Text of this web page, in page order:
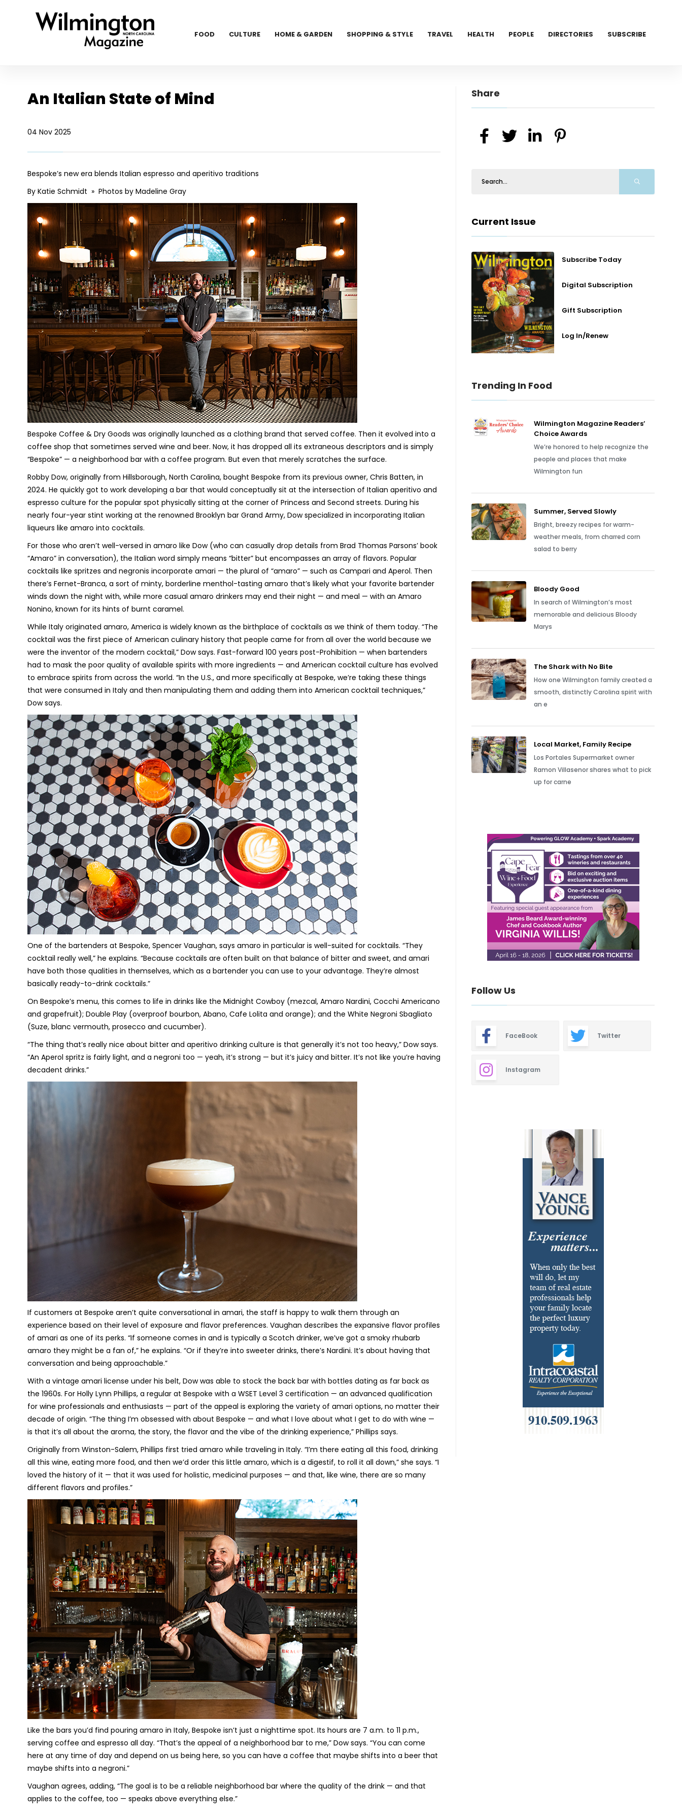
FOOD CULTURE HOME & GARDEN SHOPPING & STYLE TRAVEL HEALTH PEOPLE DIRECTORIES SUBSCRIBE
An Italian State of Mind
04 Nov 2025
Bespoke’s new era blends Italian espresso and aperitivo traditions
By Katie Schmidt » Photos by Madeline Gray
Bespoke Coffee & Dry Goods was originally launched as a clothing brand that served coffee. Then it evolved into a
coffee shop that sometimes served wine and beer. Now, it has dropped all its extraneous descriptors and is simply
“Bespoke” — a neighborhood bar with a coffee program. But even that merely scratches the surface.
Robby Dow, originally from Hillsborough, North Carolina, bought Bespoke from its previous owner, Chris Batten, in
2024. He quickly got to work developing a bar that would conceptually sit at the intersection of Italian aperitivo and
espresso culture for the popular spot physically sitting at the corner of Princess and Second streets. During his
nearly four-year stint working at the renowned Brooklyn bar Grand Army, Dow specialized in incorporating Italian
liqueurs like amaro into cocktails.
For those who aren’t well-versed in amaro like Dow (who can casually drop details from Brad Thomas Parsons’ book
“Amaro” in conversation), the Italian word simply means “bitter” but encompasses an array of flavors. Popular
cocktails like spritzes and negronis incorporate amari — the plural of “amaro” — such as Campari and Aperol. Then
there’s Fernet-Branca, a sort of minty, borderline menthol-tasting amaro that’s likely what your favorite bartender
winds down the night with, while more casual amaro drinkers may end their night — and meal — with an Amaro
Nonino, known for its hints of burnt caramel.
While Italy originated amaro, America is widely known as the birthplace of cocktails as we think of them today. “The
cocktail was the first piece of American culinary history that people came for from all over the world because we
were the inventor of the modern cocktail,” Dow says. Fast-forward 100 years post-Prohibition — when bartenders
had to mask the poor quality of available spirits with more ingredients — and American cocktail culture has evolved
to embrace spirits from across the world. “In the U.S., and more specifically at Bespoke, we’re taking these things
that were consumed in Italy and then manipulating them and adding them into American cocktail techniques,”
Dow says.
One of the bartenders at Bespoke, Spencer Vaughan, says amaro in particular is well-suited for cocktails. “They
cocktail really well,” he explains. “Because cocktails are often built on that balance of bitter and sweet, and amari
have both those qualities in themselves, which as a bartender you can use to your advantage. They’re almost
basically ready-to-drink cocktails.”
On Bespoke’s menu, this comes to life in drinks like the Midnight Cowboy (mezcal, Amaro Nardini, Cocchi Americano
and grapefruit); Double Play (overproof bourbon, Abano, Cafe Lolita and orange); and the White Negroni Sbagliato
(Suze, blanc vermouth, prosecco and cucumber).
“The thing that’s really nice about bitter and aperitivo drinking culture is that generally it’s not too heavy,” Dow says.
“An Aperol spritz is fairly light, and a negroni too — yeah, it’s strong — but it’s juicy and bitter. It’s not like you’re having
decadent drinks.”
If customers at Bespoke aren’t quite conversational in amari, the staff is happy to walk them through an
experience based on their level of exposure and flavor preferences. Vaughan describes the expansive flavor profiles
of amari as one of its perks. “If someone comes in and is typically a Scotch drinker, we’ve got a smoky rhubarb
amaro they might be a fan of,” he explains. “Or if they’re into sweeter drinks, there’s Nardini. It’s about having that
conversation and being approachable.”
With a vintage amari license under his belt, Dow was able to stock the back bar with bottles dating as far back as
the 1960s. For Holly Lynn Phillips, a regular at Bespoke with a WSET Level 3 certification — an advanced qualification
for wine professionals and enthusiasts — part of the appeal is exploring the variety of amari options, no matter their
decade of origin. “The thing I’m obsessed with about Bespoke — and what I love about what I get to do with wine —
is that it’s all about the aroma, the story, the flavor and the vibe of the drinking experience,” Phillips says.
Originally from Winston-Salem, Phillips first tried amaro while traveling in Italy. “I’m there eating all this food, drinking
all this wine, eating more food, and then we’d order this little amaro, which is a digestif, to roll it all down,” she says. “I
loved the history of it — that it was used for holistic, medicinal purposes — and that, like wine, there are so many
different flavors and profiles.”
Like the bars you’d find pouring amaro in Italy, Bespoke isn’t just a nighttime spot. Its hours are 7 a.m. to 11 p.m.,
serving coffee and espresso all day. “That’s the appeal of a neighborhood bar to me,” Dow says. “You can come
here at any time of day and depend on us being here, so you can have a coffee that maybe shifts into a beer that
maybe shifts into a negroni.”
Vaughan agrees, adding, “The goal is to be a reliable neighborhood bar where the quality of the drink — and that
applies to the coffee, too — speaks above everything else.”
Share
Current Issue
Subscribe Today
Digital Subscription
Gift Subscription
Log In/Renew
Trending In Food
Wilmington Magazine Readers’
Choice Awards
We’re honored to help recognize the
people and places that make
Wilmington fun
Summer, Served Slowly
Bright, breezy recipes for warm-
weather meals, from charred corn
salad to berry
Bloody Good
In search of Wilmington’s most
memorable and delicious Bloody
Marys
The Shark with No Bite
How one Wilmington family created a
smooth, distinctly Carolina spirit with
an e
Local Market, Family Recipe
Los Portales Supermarket owner
Ramon Villasenor shares what to pick
up for carne
Follow Us
FaceBook Twitter
Instagram